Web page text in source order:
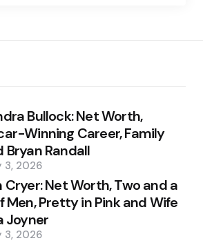
Bullock: Net Worth,
Winning Career, Family
Bryan Randall
3, 2026
Cryer: Net Worth, Two and a
Men, Pretty in Pink and Wife
Joyner
3, 2026